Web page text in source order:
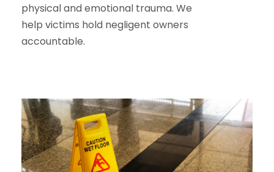
physical and emotional trauma. We
help victims hold negligent owners
accountable.